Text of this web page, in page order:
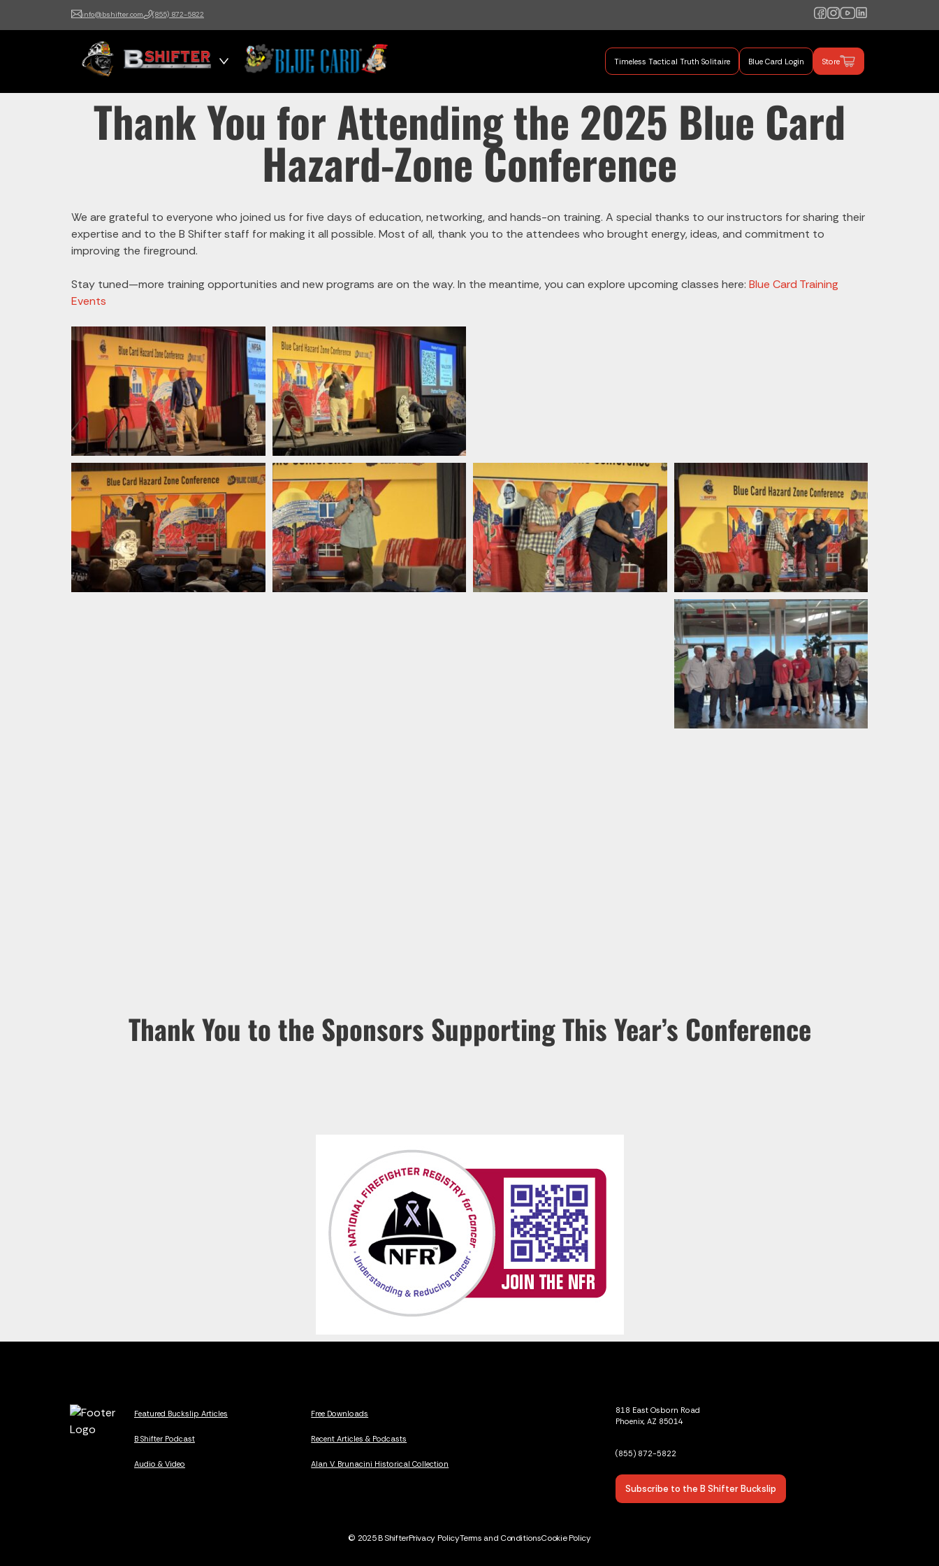
info@bshifter.com (855) 872-5822
B Shifter
Authentic Leadership +
Command Training
Authentic Leadership + Command Training
Timeless Tactical Truth Solitaire Blue Card Login Store
Thank You for Attending the 2025 Blue Card
Hazard-Zone Conference
We are grateful to everyone who joined us for five days of education, networking, and hands-on training. A special thanks to our instructors for sharing their
expertise and to the B Shifter staff for making it all possible. Most of all, thank you to the attendees who brought energy, ideas, and commitment to
improving the fireground.
Stay tuned—more training opportunities and new programs are on the way. In the meantime, you can explore upcoming classes here: Blue Card Training
Events
Thank You to the Sponsors Supporting This Year’s Conference
Featured Buckslip Articles
B Shifter Podcast
Audio & Video
Free Downloads
Recent Articles & Podcasts
Alan V. Brunacini Historical Collection
818 East Osborn Road
Phoenix, AZ 85014
(855) 872-5822
Subscribe to the B Shifter Buckslip
© 2025 B ShifterPrivacy PolicyTerms and ConditionsCookie Policy